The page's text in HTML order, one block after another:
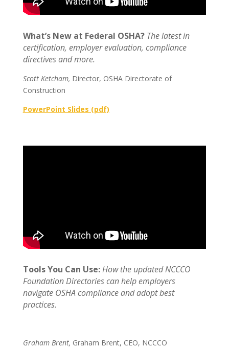
What’s New at Federal OSHA? The latest in
certification, employer evaluation, compliance
directives and more.
Scott Ketcham, Director, OSHA Directorate of
Construction
PowerPoint Slides (pdf)
Tools You Can Use:How the updated NCCCO
Foundation Directories can help employers
navigate OSHA compliance and adopt best
practices.
Graham Brent, Graham Brent, CEO, NCCCO